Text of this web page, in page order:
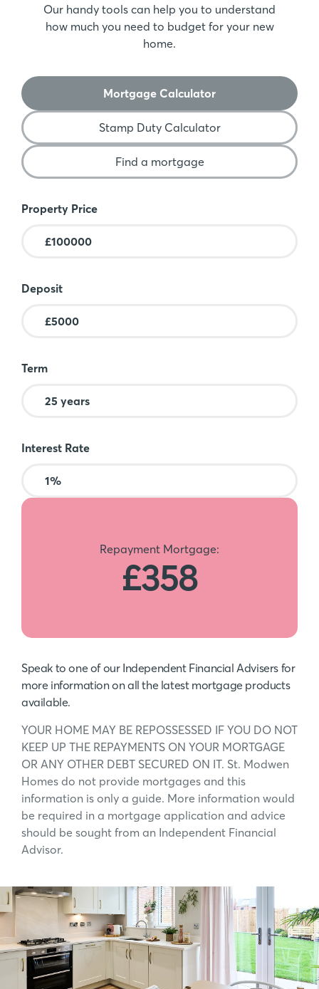
Our handy tools can help you to understand
how much you need to budget for your new
home.
Mortgage Calculator
Stamp Duty Calculator
Find a mortgage
Mortgage Calculator
Property Price
Deposit
Term
Interest Rate
Repayment Mortgage:
£358
Speak to one of our Independent Financial Advisers for
more information on all the latest mortgage products
available.
YOUR HOME MAY BE REPOSSESSED IF YOU DO NOT
KEEP UP THE REPAYMENTS ON YOUR MORTGAGE
OR ANY OTHER DEBT SECURED ON IT. St. Modwen
Homes do not provide mortgages and this
information is only a guide. More information would
be required in a mortgage application and advice
should be sought from an Independent Financial
Advisor.